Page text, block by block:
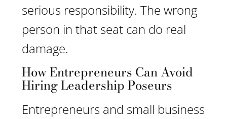
serious responsibility. The wrong
person in that seat can do real
damage.
How Entrepreneurs Can Avoid
Hiring Leadership Poseurs
Entrepreneurs and small business